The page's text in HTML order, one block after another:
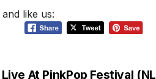
like us:
At PinkPop Festival